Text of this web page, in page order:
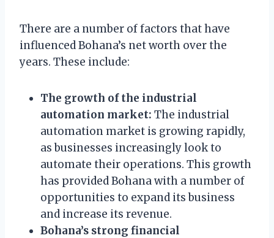
There are a number of factors that have
influenced Bohana’s net worth over the
years. These include:
The growth of the industrial
automation market: The industrial
automation market is growing rapidly,
as businesses increasingly look to
automate their operations. This growth
has provided Bohana with a number of
opportunities to expand its business
and increase its revenue.
Bohana’s strong financial